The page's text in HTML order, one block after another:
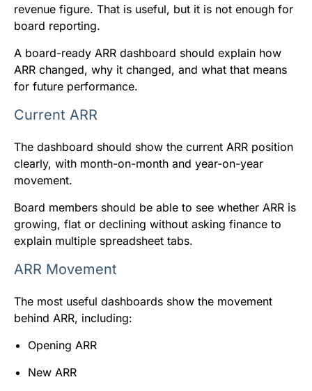
revenue figure. That is useful, but it is not enough for
board reporting.
A board-ready ARR dashboard should explain how
ARR changed, why it changed, and what that means
for future performance.
Current ARR
The dashboard should show the current ARR position
clearly, with month-on-month and year-on-year
movement.
Board members should be able to see whether ARR is
growing, flat or declining without asking finance to
explain multiple spreadsheet tabs.
ARR Movement
The most useful dashboards show the movement
behind ARR, including:
Opening ARR
New ARR